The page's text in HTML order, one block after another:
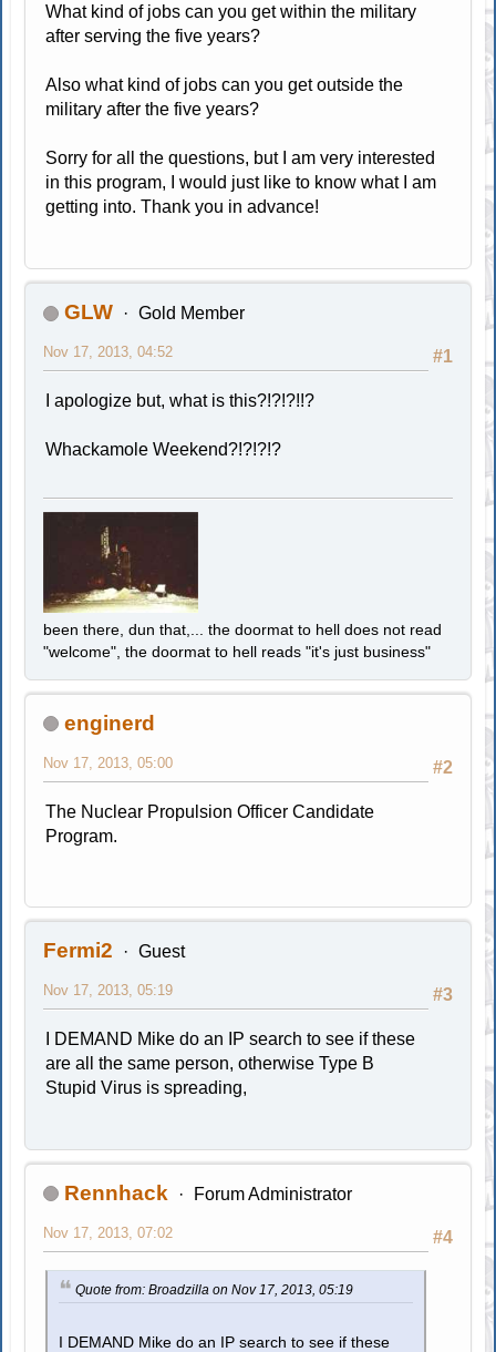
What kind of jobs can you get within the military
after serving the five years?
Also what kind of jobs can you get outside the
military after the five years?
Sorry for all the questions, but I am very interested
in this program, I would just like to know what I am
getting into. Thank you in advance!
GLW Gold Member
#1
Nov 17, 2013, 04:52
I apologize but, what is this?!?!?!!?
Whackamole Weekend?!?!?!?
been there, dun that,... the doormat to hell does not read
"welcome", the doormat to hell reads "it's just business"
enginerd
#2
Nov 17, 2013, 05:00
The Nuclear Propulsion Officer Candidate
Program.
Fermi2 Guest
#3
Nov 17, 2013, 05:19
I DEMAND Mike do an IP search to see if these
are all the same person, otherwise Type B
Stupid Virus is spreading,
Rennhack Forum Administrator
#4
Nov 17, 2013, 07:02
Quote from: Broadzilla on Nov 17, 2013, 05:19
I DEMAND Mike do an IP search to see if these